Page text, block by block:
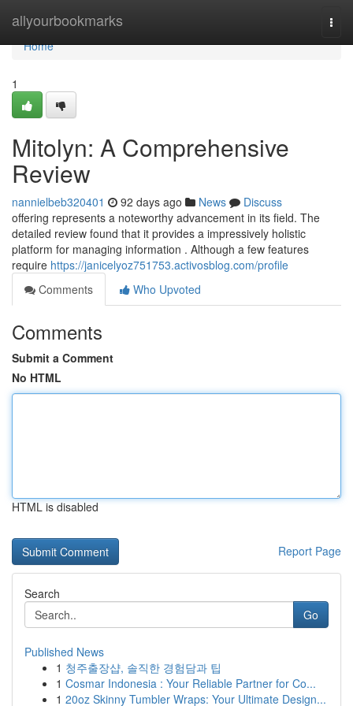
allyourbookmarks
Home
Home
1
Mitolyn: A Comprehensive
Review
nannielbeb320401 92 days ago News
Discuss
offering represents a noteworthy advancement in its field. The
detailed review found that it provides a impressively holistic
platform for managing information . Although a few features
require https://janicelyoz751753.activosblog.com/profile
Comments
Who Upvoted
Comments
Submit a Comment
No HTML
HTML is disabled
Report Page
Search
Go
Published News
1 청주출장샵, 솔직한 경험담과 팁
1 Cosmar Indonesia : Your Reliable Partner for Co...
1 20oz Skinny Tumbler Wraps: Your Ultimate Design...